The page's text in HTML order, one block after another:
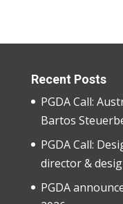
Recent Posts
PGDA Call:
Bartos
PGDA Call:
director &
PGDA